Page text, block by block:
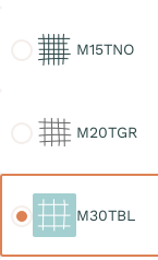
M15TNO
M20TGR
M30TBL